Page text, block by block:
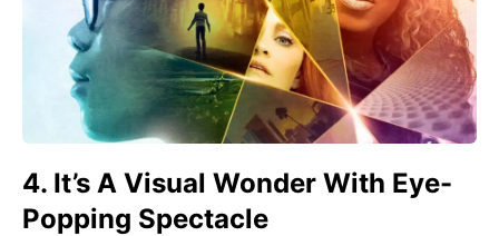
4. It’s A Visual Wonder With Eye-
Popping Spectacle